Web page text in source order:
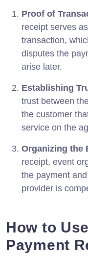
Proof of
receipt serves
transaction,
disputes the
arise later.
Establishing
trust between
the customer
service on the
Organizing the
receipt, event
the payment
provider is
How to
Payment